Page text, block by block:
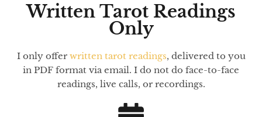
Written Tarot Readings
Only
I only offer written tarot readings, delivered to you
in PDF format via email. I do not do face-to-face
readings, live calls, or recordings.